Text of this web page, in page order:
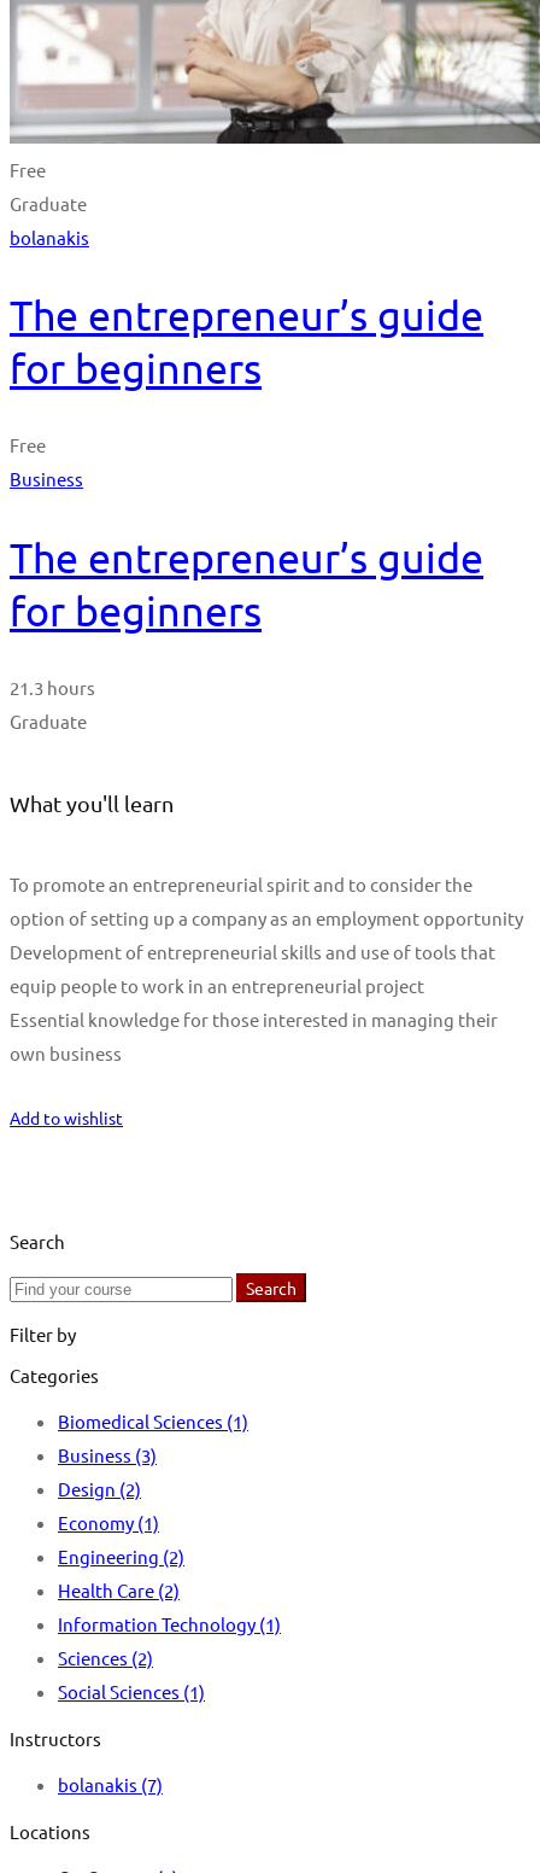
Free
Graduate
bolanakis
The entrepreneur’s guide
for beginners
Free
Business
The entrepreneur’s guide
for beginners
21.3 hours
Graduate
What you'll learn
To promote an entrepreneurial spirit and to consider the
option of setting up a company as an employment opportunity
Development of entrepreneurial skills and use of tools that
equip people to work in an entrepreneurial project
Essential knowledge for those interested in managing their
own business
Add to wishlist
Search
Search
Search
Filter by
Categories
Biomedical Sciences (1)
Business (3)
Design (2)
Economy (1)
Engineering (2)
Health Care (2)
Information Technology (1)
Sciences (2)
Social Sciences (1)
Instructors
bolanakis (7)
Locations